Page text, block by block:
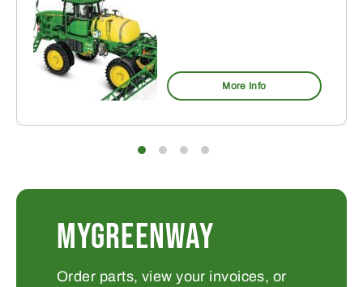
More Info
MYGREENWAY
Order parts, view your invoices, or